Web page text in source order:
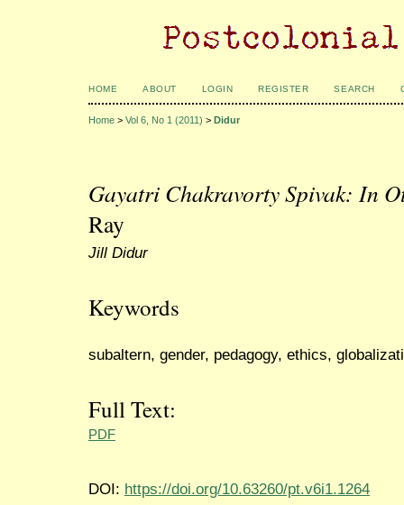
HOME ABOUT LOGIN REGISTER SEARCH
Home > Vol 6, No 1 (2011) > Didur
Gayatri Chakravorty Spivak: In
Ray
Jill Didur
Keywords
subaltern, gender, pedagogy, ethics,
Full Text:
PDF
DOI: https://doi.org/10.63260/pt.v6i1.1264